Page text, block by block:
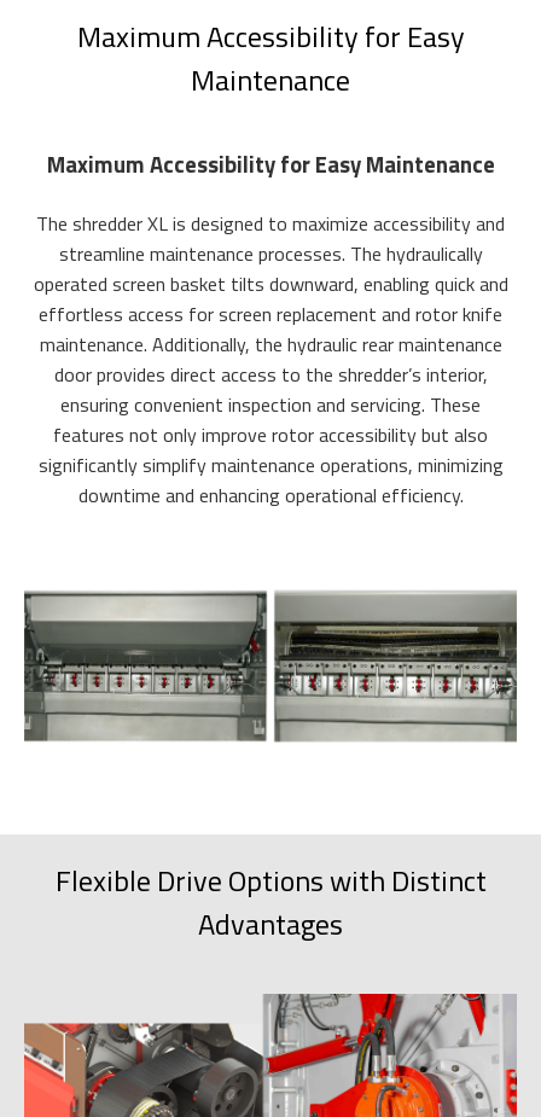
Maximum Accessibility for Easy
Maintenance
Maximum Accessibility for Easy Maintenance
The shredder XL is designed to maximize accessibility and
streamline maintenance processes. The hydraulically
operated screen basket tilts downward, enabling quick and
effortless access for screen replacement and rotor knife
maintenance. Additionally, the hydraulic rear maintenance
door provides direct access to the shredder’s interior,
ensuring convenient inspection and servicing. These
features not only improve rotor accessibility but also
significantly simplify maintenance operations, minimizing
downtime and enhancing operational efficiency.
Flexible Drive Options with Distinct
Advantages